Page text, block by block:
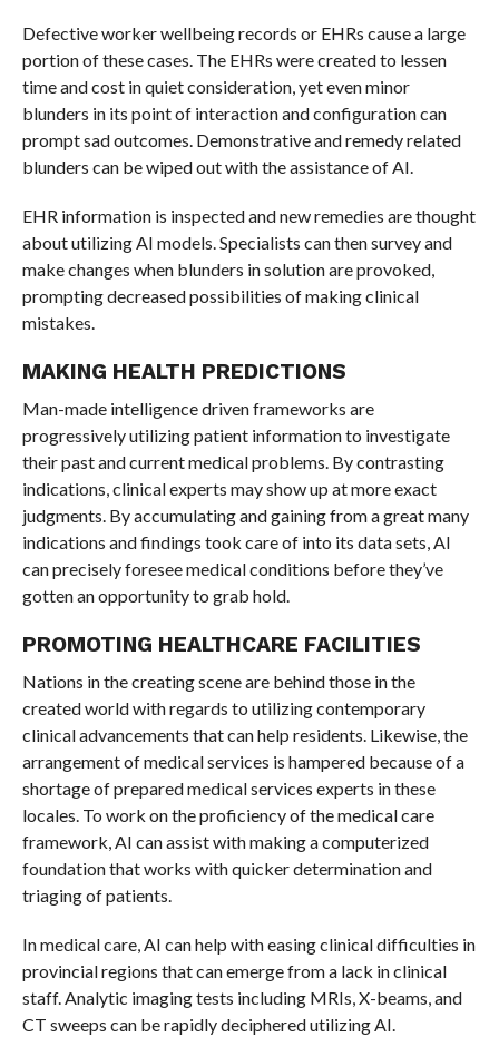
Defective worker wellbeing records or EHRs cause a large
portion of these cases. The EHRs were created to lessen
time and cost in quiet consideration, yet even minor
blunders in its point of interaction and configuration can
prompt sad outcomes. Demonstrative and remedy related
blunders can be wiped out with the assistance of AI.
EHR information is inspected and new remedies are thought
about utilizing AI models. Specialists can then survey and
make changes when blunders in solution are provoked,
prompting decreased possibilities of making clinical
mistakes.
MAKING HEALTH PREDICTIONS
Man-made intelligence driven frameworks are
progressively utilizing patient information to investigate
their past and current medical problems. By contrasting
indications, clinical experts may show up at more exact
judgments. By accumulating and gaining from a great many
indications and findings took care of into its data sets, AI
can precisely foresee medical conditions before they’ve
gotten an opportunity to grab hold.
PROMOTING HEALTHCARE FACILITIES
Nations in the creating scene are behind those in the
created world with regards to utilizing contemporary
clinical advancements that can help residents. Likewise, the
arrangement of medical services is hampered because of a
shortage of prepared medical services experts in these
locales. To work on the proficiency of the medical care
framework, AI can assist with making a computerized
foundation that works with quicker determination and
triaging of patients.
In medical care, AI can help with easing clinical difficulties in
provincial regions that can emerge from a lack in clinical
staff. Analytic imaging tests including MRIs, X-beams, and
CT sweeps can be rapidly deciphered utilizing AI.